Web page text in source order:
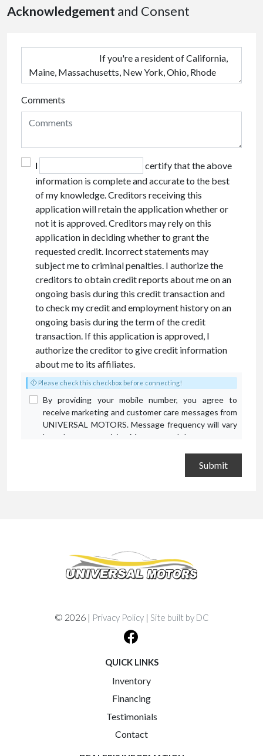
Acknowledgement and Consent
Comments
I
certify that the above
information is complete and accurate to the best
of my knowledge. Creditors receiving this
application will retain the application whether or
not it is approved. Creditors may rely on this
application in deciding whether to grant the
requested credit. Incorrect statements may
subject me to criminal penalties. I authorize the
creditors to obtain credit reports about me on an
ongoing basis during this credit transaction and
to check my credit and employment history on an
ongoing basis during the term of the credit
transaction. If this application is approved, I
authorize the creditor to give credit information
about me to its affiliates.
Please check this checkbox before connecting!
By providing your mobile number, you agree to
receive marketing and customer care messages from
UNIVERSAL MOTORS. Message frequency will vary
based on your activity. Message and data rates may
Terms and Conditions.
© 2026 | Privacy Policy| Site built by DC
QUICK LINKS
Inventory
Financing
Testimonials
Contact